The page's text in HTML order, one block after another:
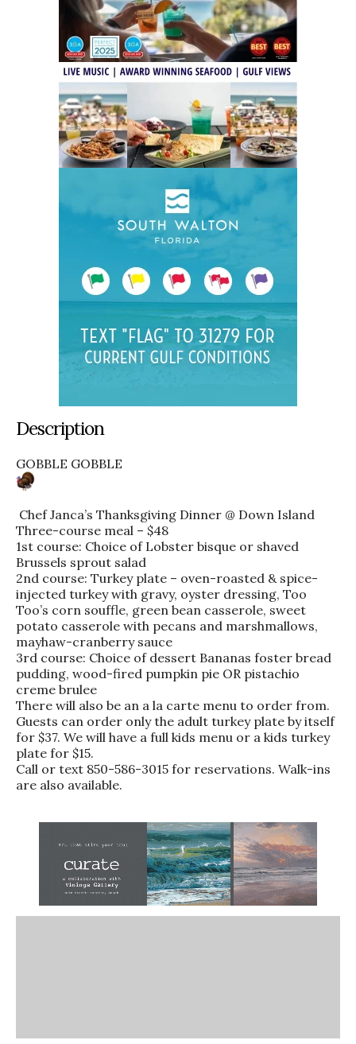
Description
GOBBLE GOBBLE
Chef Janca’s Thanksgiving Dinner @ Down Island
Three-course meal – $48
1st course: Choice of Lobster bisque or shaved
Brussels sprout salad
2nd course: Turkey plate – oven-roasted & spice-
injected turkey with gravy, oyster dressing, Too
Too’s corn souffle, green bean casserole, sweet
potato casserole with pecans and marshmallows,
mayhaw-cranberry sauce
3rd course: Choice of dessert Bananas foster bread
pudding, wood-fired pumpkin pie OR pistachio
creme brulee
There will also be an a la carte menu to order from.
Guests can order only the adult turkey plate by itself
for $37. We will have a full kids menu or a kids turkey
plate for $15.
Call or text 850-586-3015 for reservations. Walk-ins
are also available.